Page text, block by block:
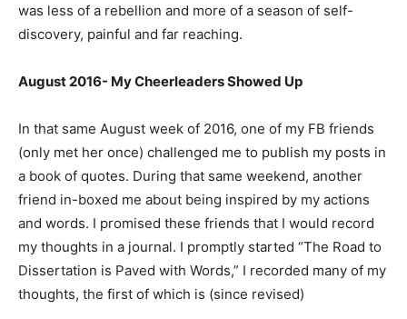
was less of a rebellion and more of a season of self-
discovery, painful and far reaching.
August 2016- My Cheerleaders Showed Up
In that same August week of 2016, one of my FB friends
(only met her once) challenged me to publish my posts in
a book of quotes. During that same weekend, another
friend in-boxed me about being inspired by my actions
and words. I promised these friends that I would record
my thoughts in a journal. I promptly started “The Road to
Dissertation is Paved with Words,” I recorded many of my
thoughts, the first of which is (since revised)